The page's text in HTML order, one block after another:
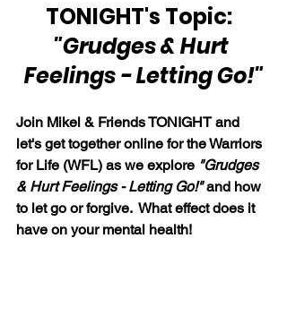
TONIGHT's Topic:
"Grudges & Hurt
Feelings - Letting Go!"
Join Mikel & Friends TONIGHT and
let's get together online for the Warriors
for Life (WFL) as we explore "Grudges
& Hurt Feelings - Letting Go!" and how
to let go or forgive.  What effect does it
have on your mental health!